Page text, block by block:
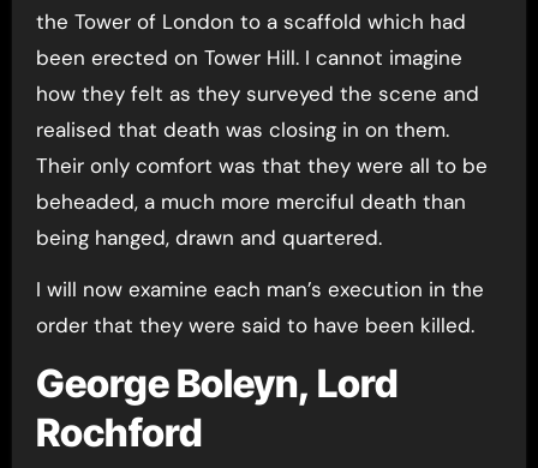
the Tower of London to a scaffold which had
been erected on Tower Hill. I cannot imagine
how they felt as they surveyed the scene and
realised that death was closing in on them.
Their only comfort was that they were all to be
beheaded, a much more merciful death than
being hanged, drawn and quartered.
I will now examine each man’s execution in the
order that they were said to have been killed.
George Boleyn, Lord
Rochford